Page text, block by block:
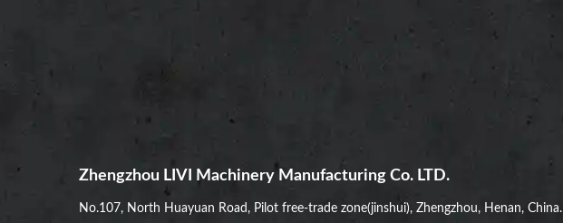
Zhengzhou LIVI Machinery Manufacturing Co. LTD.
No.107, North Huayuan Road, Pilot free-trade zone(jinshui), Zhengzhou, Henan, China.